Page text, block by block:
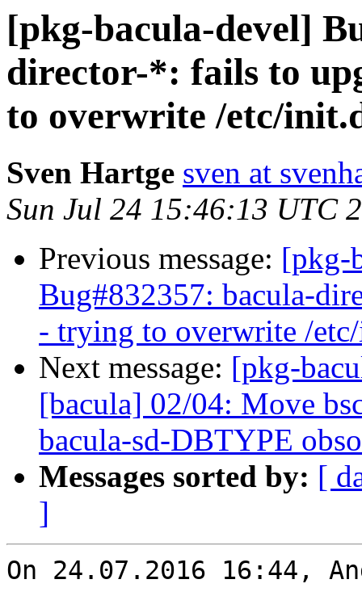
[pkg-bacula-devel]
director-*: fails to
to overwrite /etc/
Sven Hartge sven at
Sun Jul 24 15:46:13 UTC
Previous message: [pkg-
Bug#832357: bacula-
- trying to overwrite /
Next message: [pkg-
[bacula] 02/04: Move
bacula-sd-DBTYPE
Messages sorted by: [
]
On 24.07.2016 16:44,